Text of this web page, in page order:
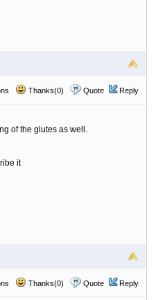
Thanks(0) Quote Reply
of the glutes as well.
it
Thanks(0) Quote Reply